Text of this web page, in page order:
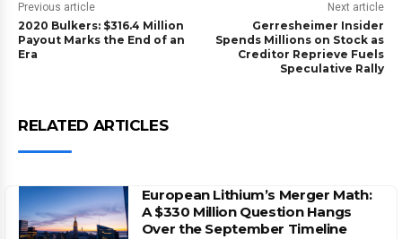
Previous article
2020 Bulkers: $316.4 Million
Payout Marks the End of an
Era
Next article
Gerresheimer Insider
Spends Millions on Stock as
Creditor Reprieve Fuels
Speculative Rally
RELATED ARTICLES
European Lithium’s Merger Math:
A $330 Million Question Hangs
Over the September Timeline